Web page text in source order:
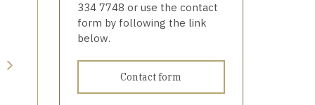
334 7748 or use the contact
form by following the link
below.
Contact form